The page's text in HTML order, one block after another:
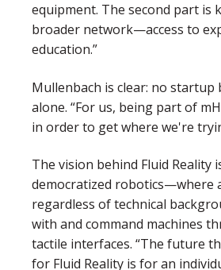
equipment. The second part is
broader network—access to
education.”
Mullenbach is clear: no startup
alone. “For us, being part of
in order to get where we're
The vision behind Fluid Reality
democratized robotics—where
regardless of technical
with and command machines
tactile interfaces. “The future
for Fluid Reality is for an